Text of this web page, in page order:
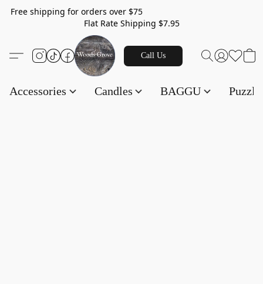
Free shipping for orders over $75
Flat Rate Shipping $7.95
Call Us
Accessories Candles BAGGU